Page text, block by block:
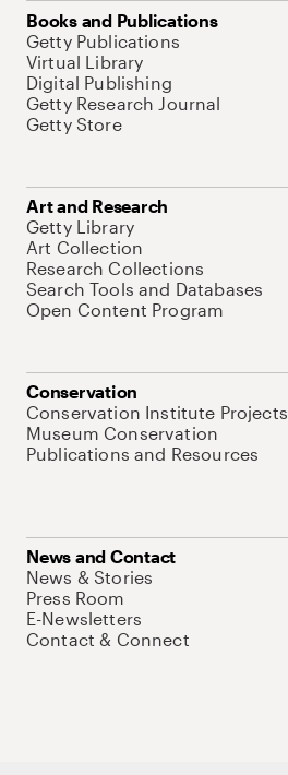
Books and Publications
Getty Publications
Virtual Library
Digital Publishing
Getty Research Journal
Getty Store
Art and Research
Getty Library
Art Collection
Research Collections
Search Tools and Databases
Open Content Program
Conservation
Conservation Institute Projects
Museum Conservation
Publications and Resources
News and Contact
News & Stories
Press Room
E-Newsletters
Contact & Connect